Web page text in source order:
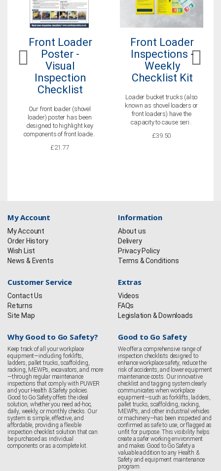
Front Loader
Poster -
Visual
Inspection
Checklist
Our front loader (shovel
loader) poster has been
designed to highlight key
components of front loade..
£21.77
Front Loader
Inspections -
Weekly
Checklist Kit
Loader bucket trucks (also
known as shovel loaders or
front loaders) have the
capacity to cause seri..
£39.50
My Account
My Account
Order History
Wish List
News & Events
Information
About us
Delivery
Privacy Policy
Terms & Conditions
Customer Service
Contact Us
Returns
Site Map
Extras
Videos
FAQs
Legislation & Downloads
Why Good to Go Safety?
Keep track of all your workplace
equipment—including forklifts,
ladders, pallet trucks, scaffolding,
racking, MEWPs, excavators, and more
—through regular maintenance
inspections that comply with PUWER
and your Health & Safety policies.
Good to Go Safety offers the ideal
solution, whether you need ad-hoc,
daily, weekly, or monthly checks. Our
system is simple, effective, and
affordable, providing a flexible
inspection checklist solution that can
be purchased as individual
components or as a complete kit.
Good to Go Safety
We offer a comprehensive range of
inspection checklists designed to
enhance workplace safety, reduce the
risk of accidents, and lower equipment
maintenance costs. Our innovative
checklist and tagging system clearly
communicates when workplace
equipment—such as forklifts, ladders,
pallet trucks, scaffolding, racking,
MEWPs, and other industrial vehicles
or machinery—has been inspected and
confirmed as safe to use, or flagged as
unfit for purpose. This visibility helps
create a safer working environment
and makes Good to Go Safety a
valuable addition to any Health &
Safety and equipment maintenance
program.